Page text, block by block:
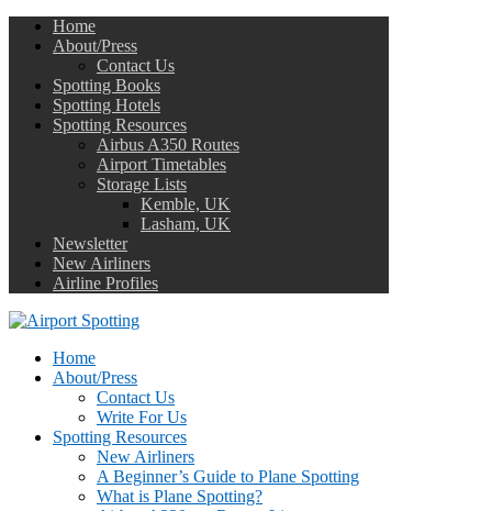
Home
About/Press
Contact Us
Spotting Books
Spotting Hotels
Spotting Resources
Airbus A350 Routes
Airport Timetables
Storage Lists
Kemble, UK
Lasham, UK
Newsletter
New Airliners
Airline Profiles
Home
About/Press
Contact Us
Write For Us
Spotting Resources
New Airliners
A Beginner’s Guide to Plane Spotting
What is Plane Spotting?